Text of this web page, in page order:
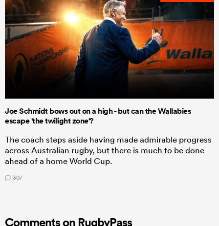
Joe Schmidt bows out on a high - but can the Wallabies
escape 'the twilight zone'?
The coach steps aside having made admirable progress
across Australian rugby, but there is much to be done
ahead of a home World Cup.
307
Comments on RugbyPass